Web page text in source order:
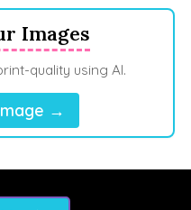
Images
quality using AI.
→